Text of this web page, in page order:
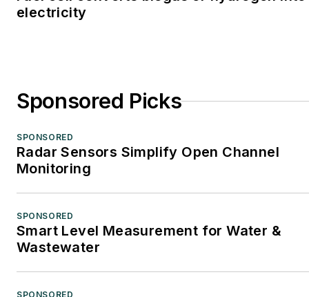
electricity
Sponsored Picks
SPONSORED
Radar Sensors Simplify Open Channel
Monitoring
SPONSORED
Smart Level Measurement for Water &
Wastewater
SPONSORED